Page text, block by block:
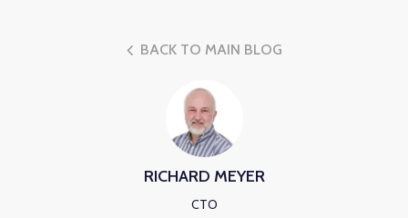
BACK TO MAIN BLOG
RICHARD MEYER
CTO